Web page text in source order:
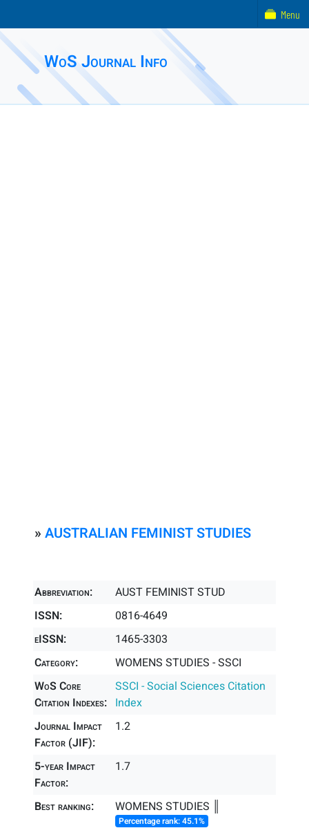
WoS Journal Info
» AUSTRALIAN FEMINIST STUDIES
Abbreviation:
AUST FEMINIST STUD
ISSN:
0816-4649
eISSN:
1465-3303
Category:
WOMENS STUDIES - SSCI
WoS Core
Citation Indexes:
SSCI - Social Sciences Citation
Index
Journal Impact
Factor (JIF):
1.2
5-year Impact
Factor:
1.7
Best ranking: WOMENS STUDIES ║
Percentage rank: 45.1%
Menu